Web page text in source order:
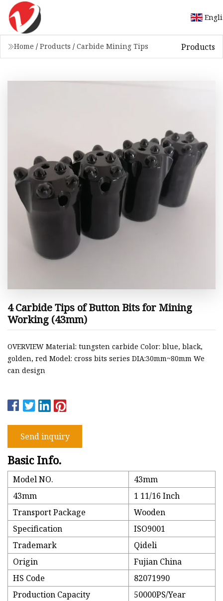
Home / Products / Carbide Mining Tips Products
4 Carbide Tips of Button Bits for Mining
Working (43mm)
OVERVIEW Material: tungsten carbide Color: blue, black,
golden, red Model: cross bits series DIA:30mm~80mm We
can design
Send inquiry
Basic Info.
Model NO.
43mm
43mm
1 11/16 Inch
Transport Package
Wooden
Specification
ISO9001
Trademark
Qideli
Origin
Fujian China
HS Code
82071990
Production Capacity
50000PS/Year